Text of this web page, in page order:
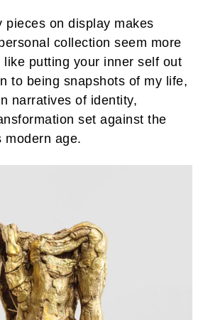
pieces on display makes
collection seem more
like putting your inner self out
to being snapshots of my life,
narratives of identity,
set against the
modern age.